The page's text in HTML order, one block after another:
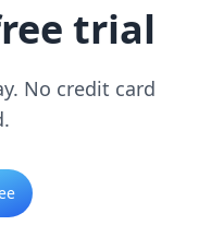
trial
No credit card